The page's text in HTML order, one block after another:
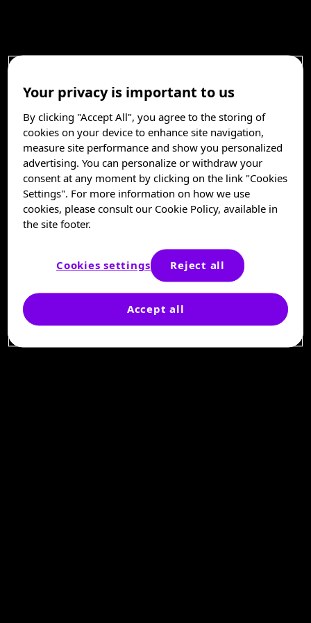
Your privacy is important to us
By clicking "Accept All", you agree to the storing of
cookies on your device to enhance site navigation,
measure site performance and show you personalized
advertising. You can personalize or withdraw your
consent at any moment by clicking on the link "Cookies
Settings". For more information on how we use
cookies, please consult our Cookie Policy, available in
the site footer.
Cookies settings
Accept all
Reject all